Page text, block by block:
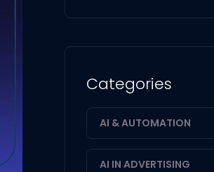
Categories
AI & AUTOMATION
AI IN ADVERTISING